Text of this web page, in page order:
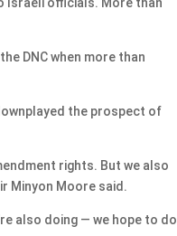
DNC when more than
the prospect of
rights. But we also
Minyon Moore said.
also doing — we hope to do